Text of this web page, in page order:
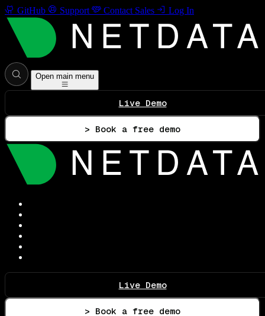
GitHub Support Contact Sales Log In
Open main menu
Live Demo
> Book a free demo
Live Demo
> Book a free demo